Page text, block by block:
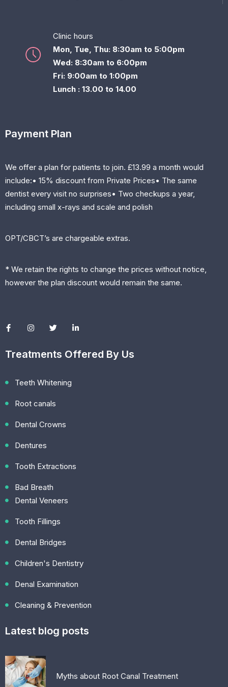
Clinic hours
Mon, Tue, Thu: 8:30am to 5:00pm
Wed: 8:30am to 6:00pm
Fri: 9:00am to 1:00pm
Lunch : 13.00 to 14.00
Payment Plan
We offer a plan for patients to join. £13.99 a month would
include:• 15% discount from Private Prices• The same
dentist every visit no surprises• Two checkups a year,
including small x-rays and scale and polish
OPT/CBCT’s are chargeable extras.
* We retain the rights to change the prices without notice,
however the plan discount would remain the same.
Treatments Offered By Us
Teeth Whitening
Root canals
Dental Crowns
Dentures
Tooth Extractions
Bad Breath
Dental Veneers
Tooth Fillings
Dental Bridges
Children's Dentistry
Denal Examination
Cleaning & Prevention
Latest blog posts
Myths about Root Canal Treatment